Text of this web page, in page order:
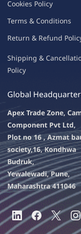
Cookies Policy
Terms & Conditions
Return & Refund
Shipping & Ca
Policy
Global
Apex Trade Zone,
Component Pvt Ltd,
Plot no 16 , Azmat
society,16, Kondhwa
Budruk,
Yewalewadi, Pune,
Maharashtra 411046